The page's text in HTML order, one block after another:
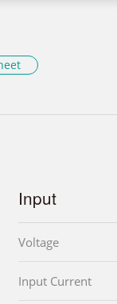
Input
Voltage
Input Current